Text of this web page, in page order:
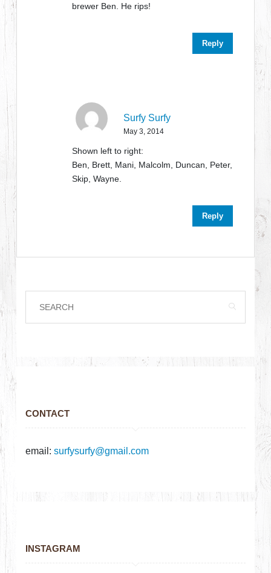
brewer Ben. He rips!
Reply
Surfy Surfy
May 3, 2014
Shown left to right:
Ben, Brett, Mani, Malcolm, Duncan, Peter,
Skip, Wayne.
Reply
CONTACT
email:surfysurfy@gmail.com
INSTAGRAM